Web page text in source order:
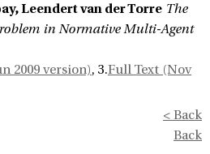
Leendert van der Torre The
in Normative Multi-Agent
2009 version), 3.Full Text (Nov
< Back
Back